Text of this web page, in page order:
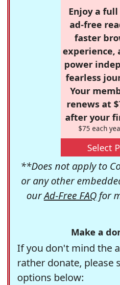
Enjoy a
ad-free
faster
experience,
power
fearless
Your
renews at
after your
$75 each
Select
**Does not apply to
or any other
ourAd-Free FAQfor
Make a
If you don't mind the
rather donate, please
options below: